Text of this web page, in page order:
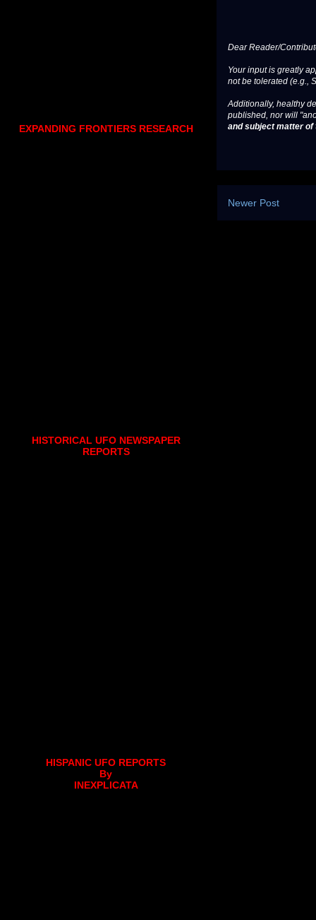
Dear Reader/
Your input is greatly
not be tolerated (e.g.,
Additionally, healthy
published, nor will
and subject matter
Newer Post
EXPANDING FRONTIERS RESEARCH
HISTORICAL UFO NEWSPAPER
REPORTS
HISPANIC UFO REPORTS
By
INEXPLICATA